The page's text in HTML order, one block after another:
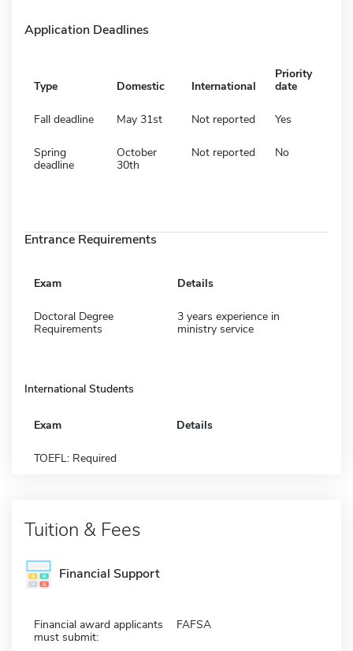
Application Deadlines
Type Domestic International
Priority
date
Fall deadline May 31st Not reported Yes
Spring
deadline
October
30th
Not reported No
Entrance Requirements
Exam Details
Doctoral Degree
Requirements
3 years experience in
ministry service
International Students
Exam Details
TOEFL: Required
Tuition & Fees
Financial Support
Financial award applicants
must submit:
FAFSA